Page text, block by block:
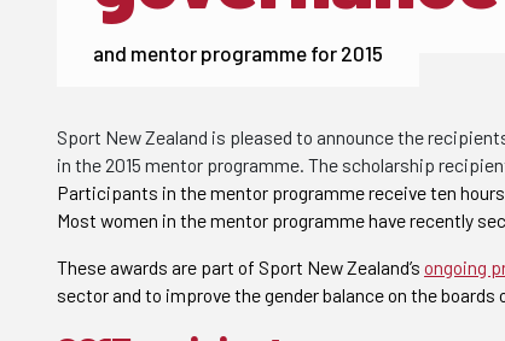
and mentor programme for 2015
Sport New Zealand is pleased to announce the
in the 2015 mentor programme. The scholarship
Participants in the mentor programme receive ten
Most women in the mentor programme have recently
These awards are part of Sport New Zealand’s ongoing
sector and to improve the gender balance on the